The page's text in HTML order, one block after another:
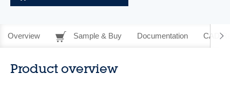
Overview Sample & Buy Documentation CAD
Product overview